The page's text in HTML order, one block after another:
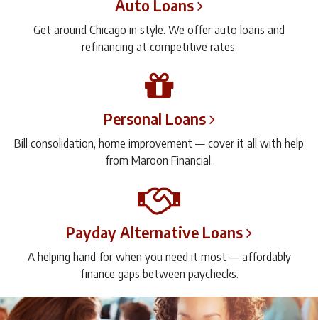
Auto Loans
Get around Chicago in style. We offer auto loans and
refinancing at competitive rates.
Personal Loans
Bill consolidation, home improvement — cover it all with help
from Maroon Financial.
Payday Alternative Loans
A helping hand for when you need it most — affordably
finance gaps between paychecks.